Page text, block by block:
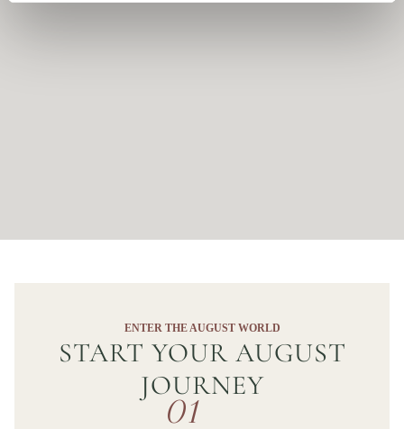
ENTER THE AUGUST WORLD
START YOUR AUGUST
JOURNEY
01